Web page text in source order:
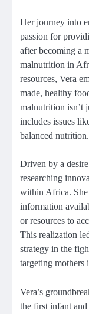
Her journey into
passion for
after becoming a
malnutrition in
resources, Vera
made, healthy
malnutrition isn’t
includes issues
balanced nutrition.
Driven by a
researching
within Africa. She
information
or resources to
This realization
strategy in the
targeting mothers
Vera’s
the first infant